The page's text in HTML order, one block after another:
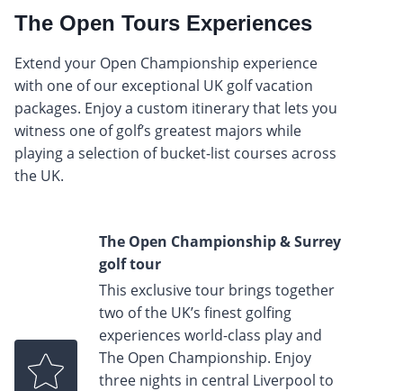
The Open Tours Experiences
Extend your Open Championship experience
with one of our exceptional UK golf vacation
packages. Enjoy a custom itinerary that lets you
witness one of golf’s greatest majors while
playing a selection of bucket-list courses across
the UK.
The Open Championship & Surrey
golf tour
This exclusive tour brings together
two of the UK’s finest golfing
experiences world-class play and
The Open Championship. Enjoy
three nights in central Liverpool to